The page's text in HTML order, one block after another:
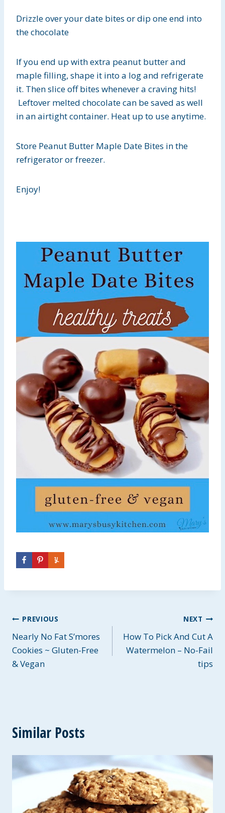
Drizzle over your date bites or dip one end into
the chocolate
If you end up with extra peanut butter and
maple filling, shape it into a log and refrigerate
it. Then slice off bites whenever a craving hits!
Leftover melted chocolate can be saved as well
in an airtight container. Heat up to use anytime.
Store Peanut Butter Maple Date Bites in the
refrigerator or freezer.
Enjoy!
Post
navigation
PREVIOUS
Nearly No Fat S’mores
Cookies ~ Gluten-Free
& Vegan
NEXT
How To Pick And Cut A
Watermelon – No-Fail
tips
Similar Posts